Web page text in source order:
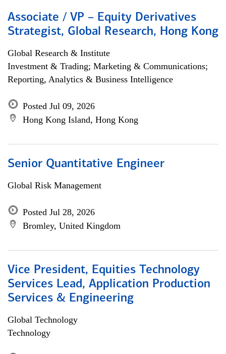
Associate / VP – Equity Derivatives
Strategist, Global Research, Hong Kong
Global Research & Institute
Investment & Trading; Marketing & Communications;
Reporting, Analytics & Business Intelligence
Posted Jul 09, 2026
Hong Kong Island, Hong Kong
Senior Quantitative Engineer
Global Risk Management
Posted Jul 28, 2026
Bromley, United Kingdom
Vice President, Equities Technology
Services Lead, Application Production
Services & Engineering
Global Technology
Technology